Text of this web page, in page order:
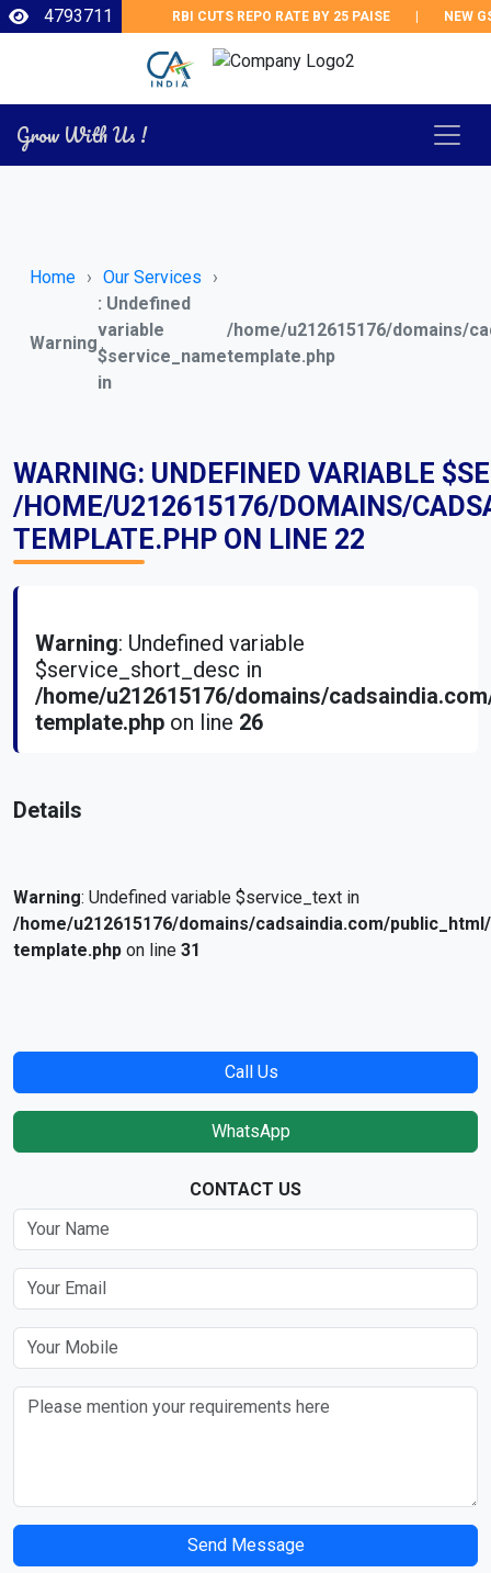
4793711 RBI CUTS REPO RATE BY 25 PAISE | NEW GST
Grow With Us !
Home Our Services
Warning
: Undefined
variable
$service_name
in
/home/u212615176/domains/
template.php
WARNING: UNDEFINED VARIABLE
/HOME/U212615176/DOMAINS/
TEMPLATE.PHP ON LINE 22
Warning: Undefined variable
$service_short_desc in
/home/u212615176/domains/
template.php on line 26
Details
Warning: Undefined variable $service_text in
/home/u212615176/domains/cadsaindia.com/
template.php on line 31
Call Us
WhatsApp
CONTACT US
Send Message